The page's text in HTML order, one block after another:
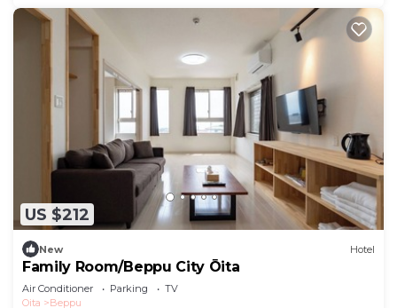
US $212
New Hotel
Family Room/Beppu City Ōita
Air Conditioner Parking
TV
Oita
Beppu